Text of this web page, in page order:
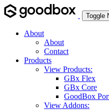
Toggle
About
About
Contact
Products
View Products:
GBx Flex
GBx Core
GoodBox
View Addons: